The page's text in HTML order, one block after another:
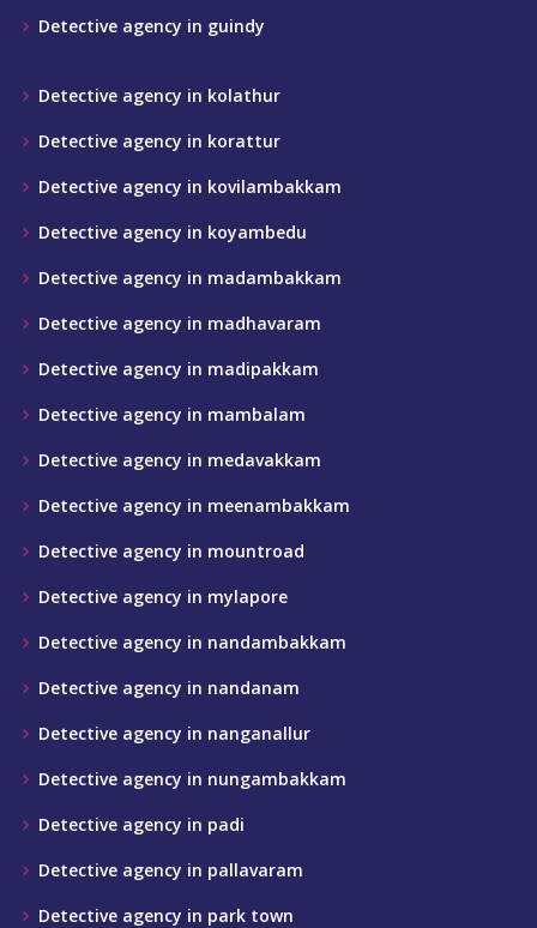
Detective agency in guindy
Detective agency in kolathur
Detective agency in korattur
Detective agency in kovilambakkam
Detective agency in koyambedu
Detective agency in madambakkam
Detective agency in madhavaram
Detective agency in madipakkam
Detective agency in mambalam
Detective agency in medavakkam
Detective agency in meenambakkam
Detective agency in mountroad
Detective agency in mylapore
Detective agency in nandambakkam
Detective agency in nandanam
Detective agency in nanganallur
Detective agency in nungambakkam
Detective agency in padi
Detective agency in pallavaram
Detective agency in park town